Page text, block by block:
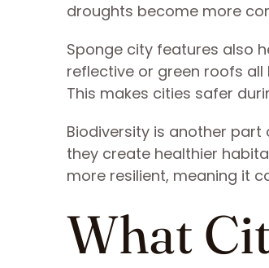
droughts become more
Sponge city features also
reflective or green roofs
This makes cities safer
Biodiversity is another
they create healthier
more resilient, meaning it
What